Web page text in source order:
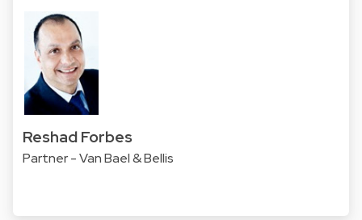
Reshad Forbes
Partner - Van Bael & Bellis